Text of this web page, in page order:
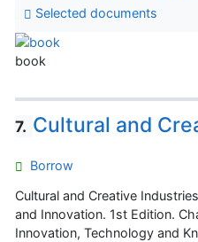
Selected documents
book
7. Cultural and
Borrow
Cultural and Creative
and Innovation. 1st Edition.
Innovation, Technology and